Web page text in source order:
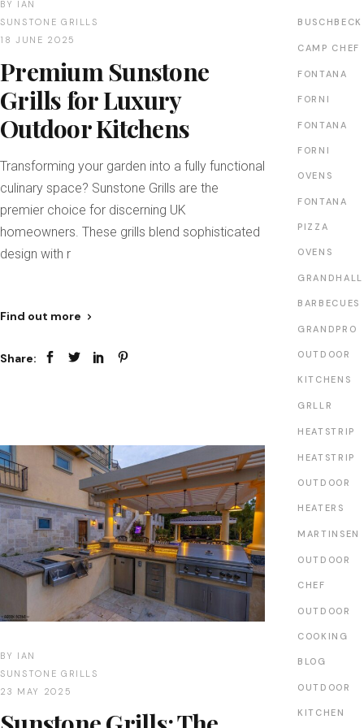
BY IAN
SUNSTONE GRILLS
18 JUNE 2025
Premium Sunstone
Grills for Luxury
Outdoor Kitchens
Transforming your garden into a fully functional
culinary space? Sunstone Grills are the
premier choice for discerning UK
homeowners. These grills blend sophisticated
design with r
Find out more
Share:
BY IAN
SUNSTONE GRILLS
23 MAY 2025
BUSCHBECK
CAMP CHEF
FONTANA
FORNI
FONTANA
FORNI
OVENS
FONTANA
PIZZA
OVENS
GRANDHALL
BARBECUES
GRANDPRO
OUTDOOR
KITCHENS
GRLLR
HEATSTRIP
HEATSTRIP
OUTDOOR
HEATERS
MARTINSEN
OUTDOOR
CHEF
OUTDOOR
COOKING
BLOG
OUTDOOR
KITCHEN